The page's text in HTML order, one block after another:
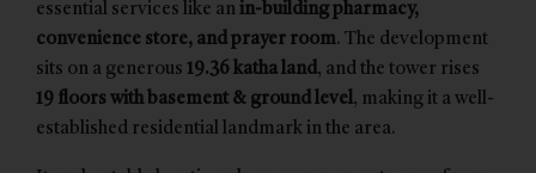
essential services like an in-building pharmacy,
convenience store, and prayer room. The development
sits on a generous 19.36 katha land, and the tower rises
19 floors with basement & ground level, making it a well-
established residential landmark in the area.